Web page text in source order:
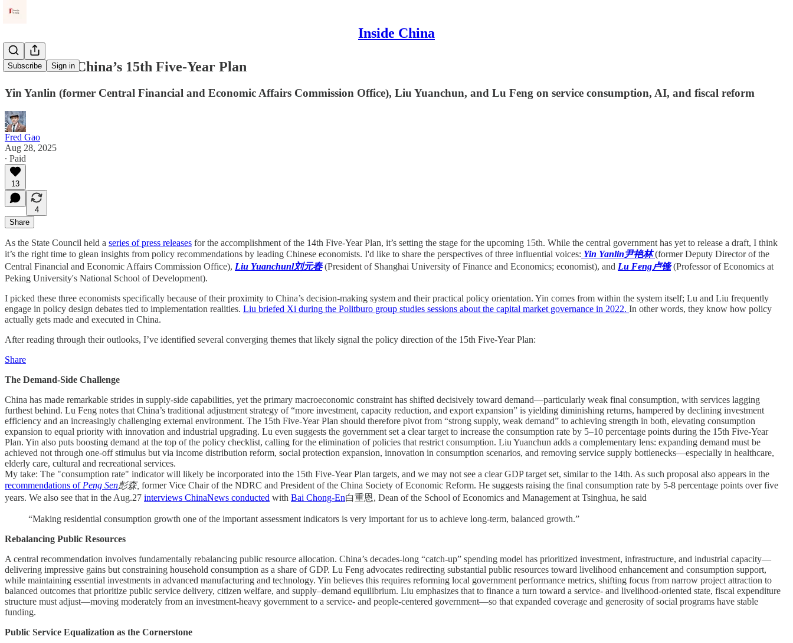
Inside China
Subscribe Sign in
Outlook on China’s 15th Five‑Year Plan
Yin Yanlin (former Central Financial and Economic Affairs Commission Office), Liu Yuanchun, and Lu Feng on service consumption, AI, and fiscal reform
Fred Gao
Aug 28, 2025
∙ Paid
13
4
Share
As the State Council held a series of press releases for the accomplishment of the 14th Five-Year Plan, it’s setting the stage for the upcoming 15th. While the central government has yet to release a draft, I think
it’s the right time to glean insights from policy recommendations by leading Chinese economists. I'd like to share the perspectives of three influential voices: Yin Yanlin尹艳林 (former Deputy Director of the
Central Financial and Economic Affairs Commission Office), Liu Yuanchunl刘元春(President of Shanghai University of Finance and Economics; economist), and Lu Feng卢锋 (Professor of Economics at
Peking University's National School of Development).
I picked these three economists specifically because of their proximity to China’s decision-making system and their practical policy orientation. Yin comes from within the system itself; Lu and Liu frequently
engage in policy design debates tied to implementation realities. Liu briefed Xi during the Politburo group studies sessions about the capital market governance in 2022. In other words, they know how policy
actually gets made and executed in China.
After reading through their outlooks, I’ve identified several converging themes that likely signal the policy direction of the 15th Five-Year Plan:
Share
The Demand-Side Challenge
China has made remarkable strides in supply-side capabilities, yet the primary macroeconomic constraint has shifted decisively toward demand—particularly weak final consumption, with services lagging
furthest behind. Lu Feng notes that China’s traditional adjustment strategy of “more investment, capacity reduction, and export expansion” is yielding diminishing returns, hampered by declining investment
efficiency and an increasingly challenging external environment. The 15th Five-Year Plan should therefore pivot from “strong supply, weak demand” to achieving strength in both, elevating consumption
expansion to equal priority with innovation and industrial upgrading. Lu even suggests the government set a clear target to increase the consumption rate by 5–10 percentage points during the 15th Five-Year
Plan. Yin also puts boosting demand at the top of the policy checklist, calling for the elimination of policies that restrict consumption. Liu Yuanchun adds a complementary lens: expanding demand must be
achieved not through one-off stimulus but via income distribution reform, social protection expansion, innovation in consumption scenarios, and removing service supply bottlenecks—especially in healthcare,
elderly care, cultural and recreational services.
My take: The "consumption rate" indicator will likely be incorporated into the 15th Five-Year Plan targets, and we may not see a clear GDP target set, similar to the 14th. As such proposal also appears in the
recommendations of Peng Sen彭森, former Vice Chair of the NDRC and President of the China Society of Economic Reform. He suggests raising the final consumption rate by 5-8 percentage points over five
years. We also see that in the Aug.27 interviews ChinaNews conducted with Bai Chong-En白重恩, Dean of the School of Economics and Management at Tsinghua, he said
“Making residential consumption growth one of the important assessment indicators is very important for us to achieve long-term, balanced growth.”
Rebalancing Public Resources
A central recommendation involves fundamentally rebalancing public resource allocation. China’s decades-long “catch-up” spending model has prioritized investment, infrastructure, and industrial capacity—
delivering impressive gains but constraining household consumption as a share of GDP. Lu Feng advocates redirecting substantial public resources toward livelihood enhancement and consumption support,
while maintaining essential investments in advanced manufacturing and technology. Yin believes this requires reforming local government performance metrics, shifting focus from narrow project attraction to
balanced outcomes that prioritize public service delivery, citizen welfare, and supply–demand equilibrium. Liu emphasizes that to finance a turn toward a service- and livelihood-oriented state, fiscal expenditure
structure must adjust—moving moderately from an investment-heavy government to a service- and people-centered government—so that expanded coverage and generosity of social programs have stable
funding.
Public Service Equalization as the Cornerstone